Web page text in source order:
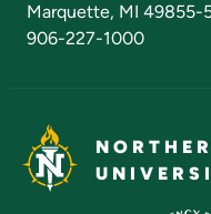
Marquette, MI 49855-
906-227-1000